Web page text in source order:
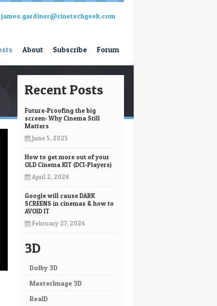
james.gardiner@cinetechgeek.com
About Subscribe Forum
Recent Posts
Future-Proofing the big
screen: Why Cinema Still
Matters
June 5, 2025
How to get more out of your
OLD Cinema KIT (DCI-Players)
April 2, 2024
Google will cause DARK
SCREENS in cinemas & how to
AVOID IT
February 27, 2024
3D
Dolby 3D
MasterImage 3D
RealD